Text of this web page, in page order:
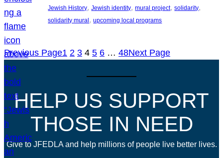
Jewish History, Jewish identity, mural project, solidarity
solidarity mural , upcoming local programs
Previous Page1 2 3 4 5 6 … 48Next Page
HELP US SUPPORT
THOSE IN NEED
Give to JFEDLA and help millions of people live better lives.